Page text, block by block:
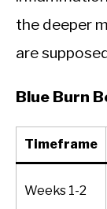
the deeper
are
Blue Burn
Timeframe
Weeks 1-2